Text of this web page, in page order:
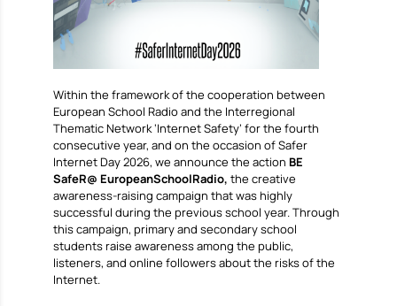
Within the framework of the cooperation between
European School Radio and the Interregional
Thematic Network ‘Internet Safety’ for the fourth
consecutive year, and on the occasion of Safer
Internet Day 2026, we announce the action BE
SafeR@ EuropeanSchoolRadio, the creative
awareness-raising campaign that was highly
successful during the previous school year. Through
this campaign, primary and secondary school
students raise awareness among the public,
listeners, and online followers about the risks of the
Internet.